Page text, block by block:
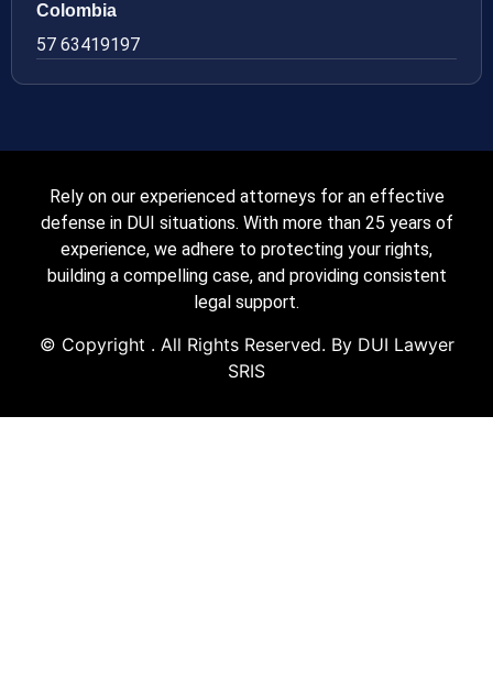
Colombia
57 63419197
Rely on our experienced attorneys for an effective
defense in DUI situations. With more than 25 years of
experience, we adhere to protecting your rights,
building a compelling case, and providing consistent
legal support.
© Copyright . All Rights Reserved. By DUI Lawyer
SRIS